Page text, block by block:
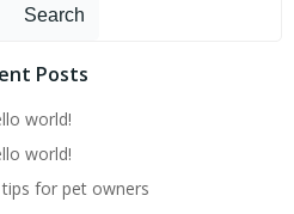
Search
Posts
world!
world!
for pet owners